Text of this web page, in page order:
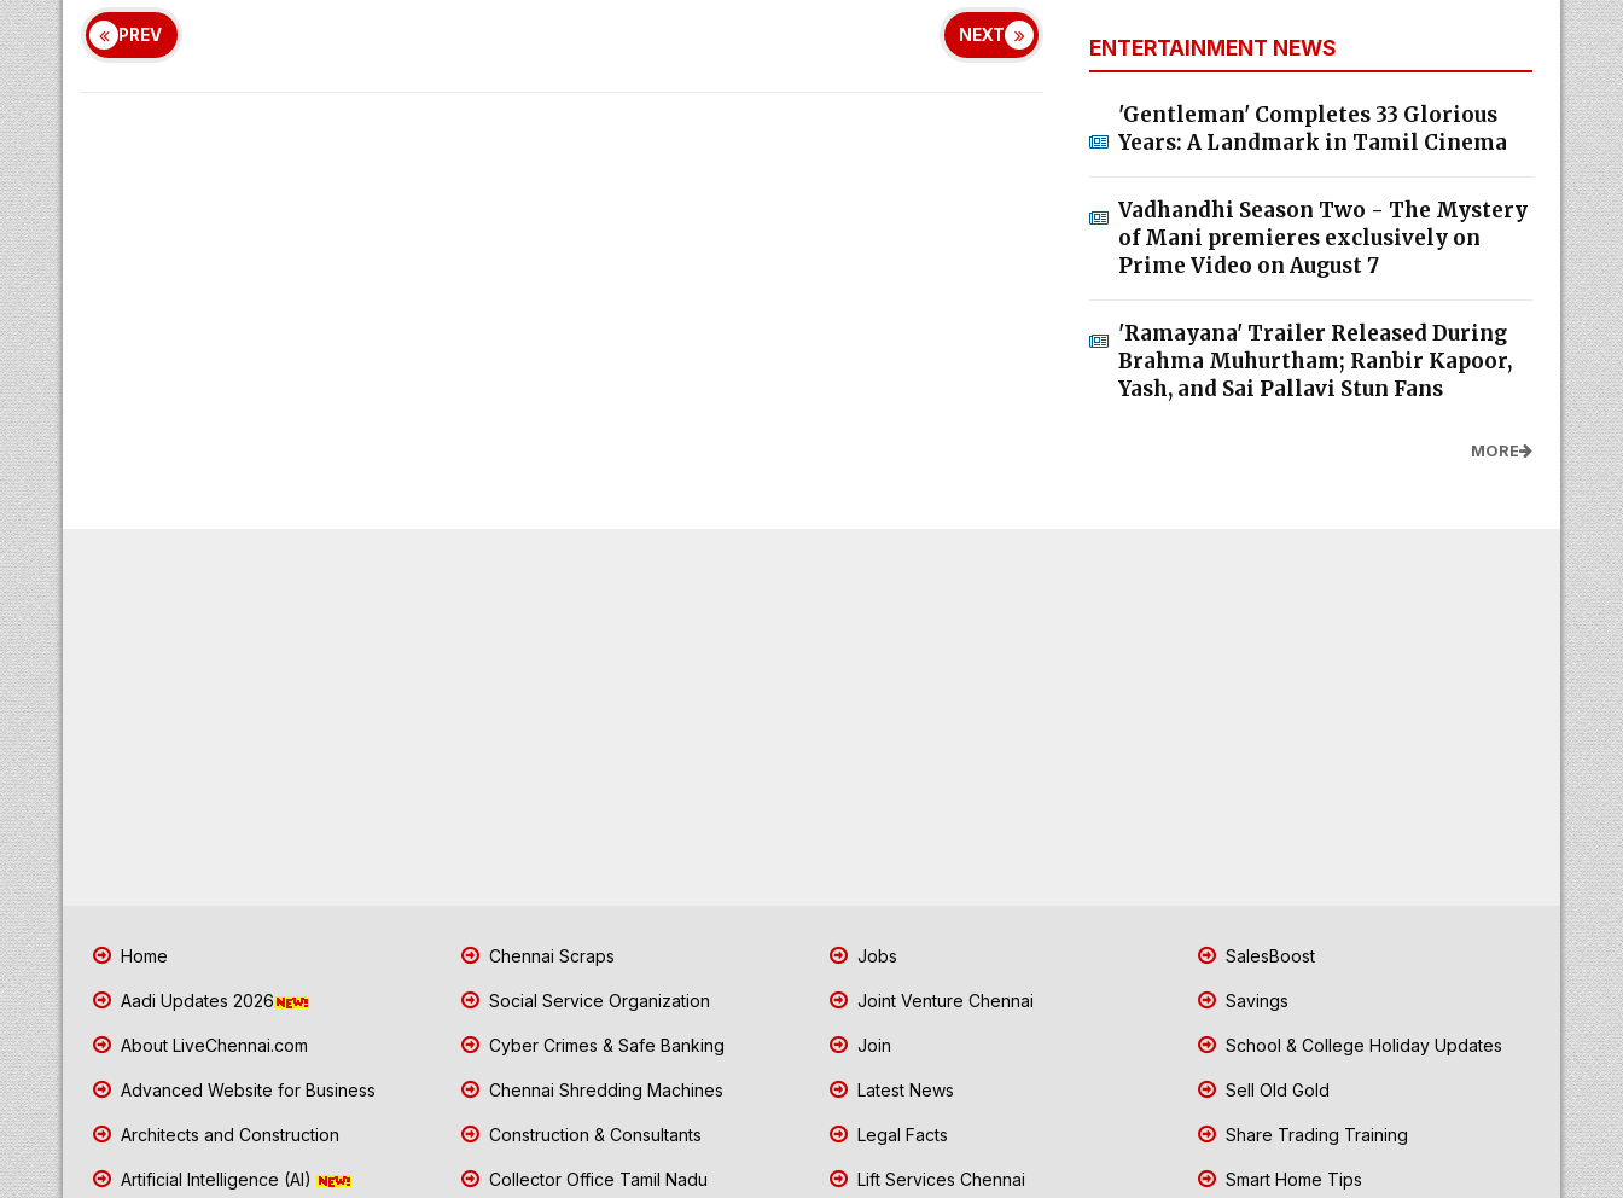
PREV NEXT ENTERTAINMENT NEWS
'Gentleman' Completes 33 Glorious
Years: A Landmark in Tamil Cinema
Vadhandhi Season Two - The Mystery
of Mani premieres exclusively on
Prime Video on August 7
'Ramayana' Trailer Released During
Brahma Muhurtham; Ranbir Kapoor,
Yash, and Sai Pallavi Stun Fans
MORE
Home
Aadi Updates 2026
About LiveChennai.com
Advanced Website for Business
Architects and Construction
Artificial Intelligence (AI)
Chennai Scraps
Social Service Organization
Cyber Crimes & Safe Banking
Chennai Shredding Machines
Construction & Consultants
Collector Office Tamil Nadu
Jobs
Joint Venture Chennai
Join
Latest News
Legal Facts
Lift Services Chennai
SalesBoost
Savings
School & College Holiday Updates
Sell Old Gold
Share Trading Training
Smart Home Tips